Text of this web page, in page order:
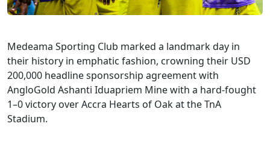
Medeama Sporting Club marked a landmark day in
their history in emphatic fashion, crowning their USD
200,000 headline sponsorship agreement with
AngloGold Ashanti Iduapriem Mine with a hard-fought
1–0 victory over Accra Hearts of Oak at the TnA
Stadium.